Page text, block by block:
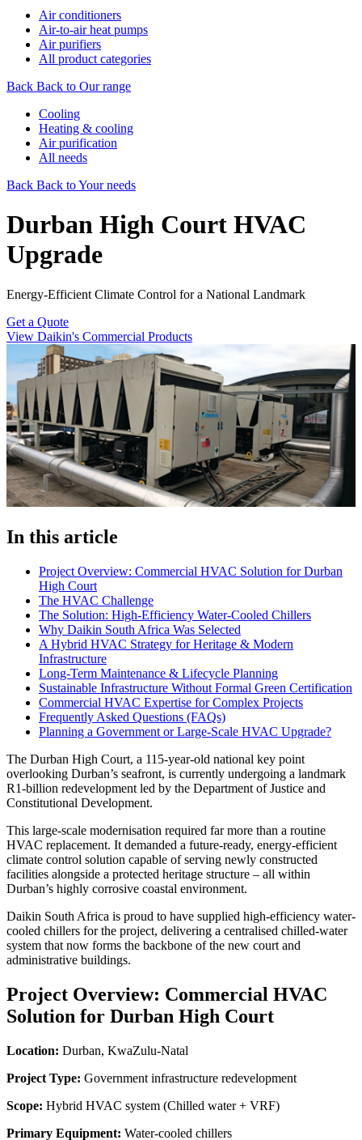
Air conditioners
Air-to-air heat pumps
Air purifiers
All product categories
Back Back to Our range
Cooling
Heating & cooling
Air purification
All needs
Back Back to Your needs
Durban High Court HVAC
Upgrade
Energy-Efficient Climate Control for a National Landmark
Get a Quote
View Daikin's Commercial Products
In this article
Project Overview: Commercial HVAC Solution for Durban
High Court
The HVAC Challenge
The Solution: High-Efficiency Water-Cooled Chillers
Why Daikin South Africa Was Selected
A Hybrid HVAC Strategy for Heritage & Modern
Infrastructure
Long-Term Maintenance & Lifecycle Planning
Sustainable Infrastructure Without Formal Green Certification
Commercial HVAC Expertise for Complex Projects
Frequently Asked Questions (FAQs)
Planning a Government or Large-Scale HVAC Upgrade?
The Durban High Court, a 115-year-old national key point
overlooking Durban’s seafront, is currently undergoing a landmark
R1-billion redevelopment led by the Department of Justice and
Constitutional Development.
This large-scale modernisation required far more than a routine
HVAC replacement. It demanded a future-ready, energy-efficient
climate control solution capable of serving newly constructed
facilities alongside a protected heritage structure – all within
Durban’s highly corrosive coastal environment.
Daikin South Africa is proud to have supplied high-efficiency water-
cooled chillers for the project, delivering a centralised chilled-water
system that now forms the backbone of the new court and
administrative buildings.
Project Overview: Commercial HVAC
Solution for Durban High Court
Location: Durban, KwaZulu-Natal
Project Type: Government infrastructure redevelopment
Scope: Hybrid HVAC system (Chilled water + VRF)
Primary Equipment: Water-cooled chillers